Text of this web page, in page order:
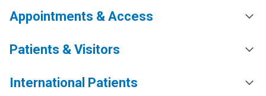
Appointments & Access
Patients & Visitors
International Patients